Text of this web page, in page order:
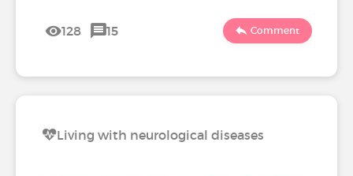
128 15 Comment
Living with neurological diseases